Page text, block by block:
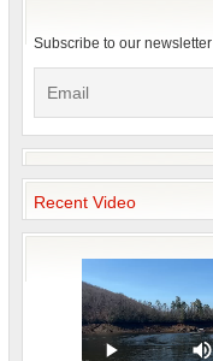
Subscribe to our newsletter
Recent Video